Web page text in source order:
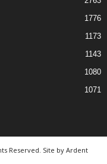
1776
1173
1143
1080
1071
Reserved. Site by Ardent